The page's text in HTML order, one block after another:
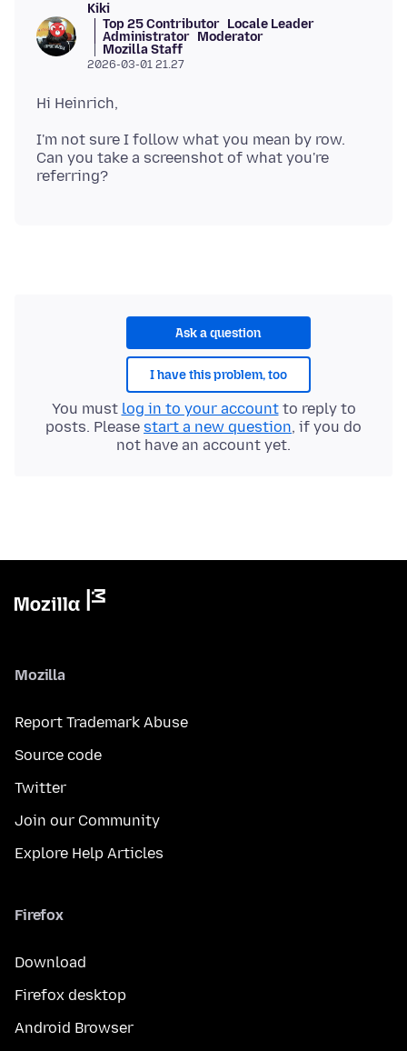
Kiki
Top 25 Contributor Locale Leader
Administrator Moderator
Mozilla Staff
2026-03-01 21.27
I'm not sure I follow what you mean by row.
Can you take a screenshot of what you're
Ask a question
I have this problem, too
You must log in to your accountto reply to
posts. Please start a new question, if you do
not have an account yet.
Mozilla
Report Trademark Abuse
Source code
Twitter
Join our Community
Explore Help Articles
Firefox
Download
Firefox desktop
Android Browser